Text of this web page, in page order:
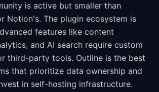
is active but smaller than
Notion's. The plugin ecosystem is
features like content
and AI search require custom
third-party tools. Outline is the best
that prioritize data ownership and
in self-hosting infrastructure.